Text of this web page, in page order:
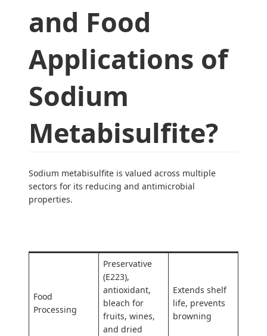
and Food
Applications of
Sodium
Metabisulfite?
Sodium metabisulfite is valued across multiple
sectors for its reducing and antimicrobial
properties.
Food
Processing
Preservative
(E223),
antioxidant,
bleach for
fruits, wines,
and dried
Extends shelf
life, prevents
browning